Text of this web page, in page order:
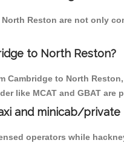
Reston are not only
to North Reston?
Cambridge to North
like MCAT and GBAT
and minicab/private
operators while